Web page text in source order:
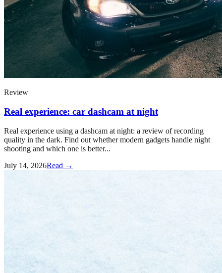
Review
Real experience: car dashcam at night
Real experience using a dashcam at night: a review of recording
quality in the dark. Find out whether modern gadgets handle night
shooting and which one is better...
July 14, 2026Read →